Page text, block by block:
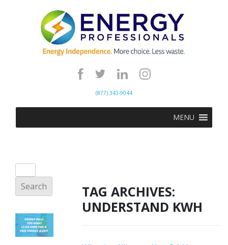
(877) 343-9044
MENU
TAG ARCHIVES:
UNDERSTAND KWH